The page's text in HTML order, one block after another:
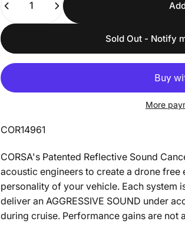
Sold Out - Notify
More
COR14961
CORSA's Patented Reflective Sound
acoustic engineers to create a drone
personality of your vehicle. Each system
deliver an AGGRESSIVE SOUND under
during cruise. Performance gains are not